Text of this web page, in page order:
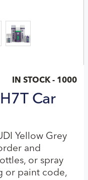
IN STOCK - 1000
Car
Yellow Grey
and
or spray
or paint code,